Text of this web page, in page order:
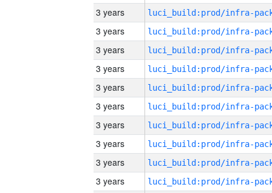
3 years
3 years
3 years
3 years
3 years
3 years
3 years
3 years
3 years
3 years